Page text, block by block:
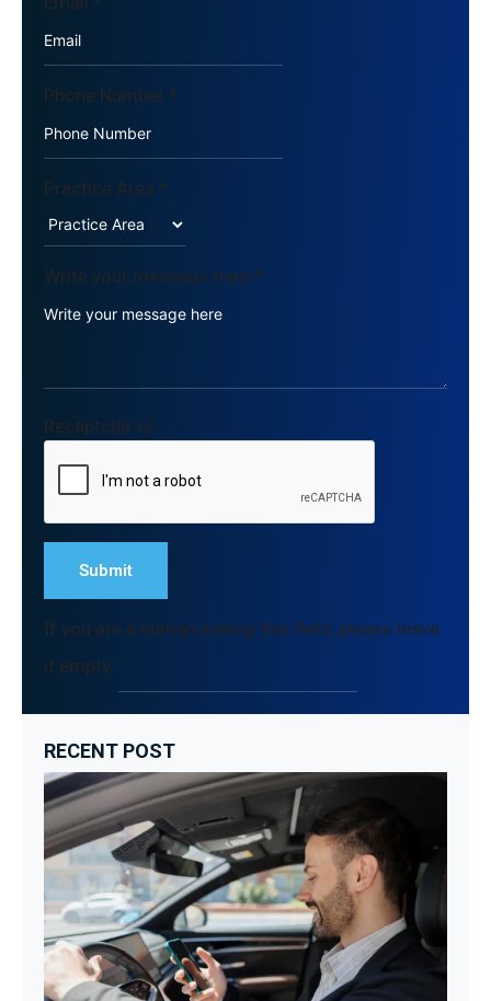
Phone Number *
Practice Area *
Write your message here *
Recaptcha v2
If you are a human seeing this field, please leave
it empty.
RECENT POST